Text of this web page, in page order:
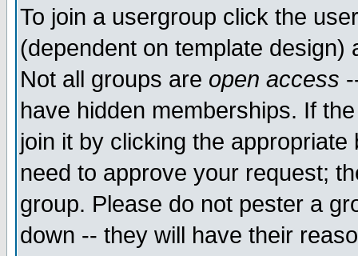
To join a usergroup click the
(dependent on template
Not all groups are open access
have hidden memberships. If
join it by clicking the
need to approve your request;
group. Please do not pester a
down -- they will have their